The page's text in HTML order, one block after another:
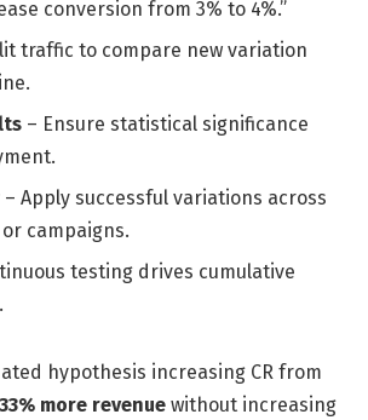
conversion from 3% to 4%.”
traffic to compare new variation
– Ensure statistical significance
– Apply successful variations across
campaigns.
testing drives cumulative
hypothesis increasing CR from
33% more revenue without increasing